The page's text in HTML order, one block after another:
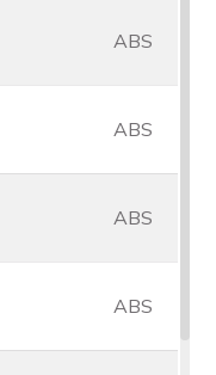
ABS
ABS
ABS
ABS